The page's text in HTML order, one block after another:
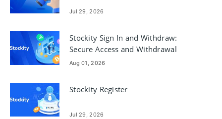
Jul 29, 2026
Stockity Sign In and Withdraw:
Secure Access and Withdrawal
Steps
Aug 01, 2026
Stockity Register
Jul 29, 2026